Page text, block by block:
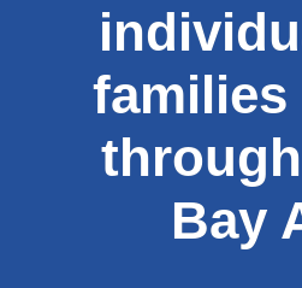
families
Bay